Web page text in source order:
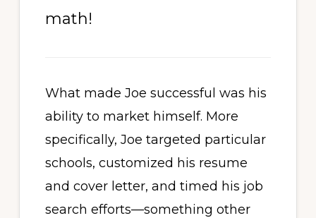
math!
What made Joe successful was his
ability to market himself. More
specifically, Joe targeted particular
schools, customized his resume
and cover letter, and timed his job
search efforts—something other